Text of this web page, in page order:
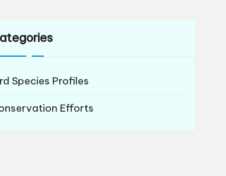
Species Profiles
Efforts